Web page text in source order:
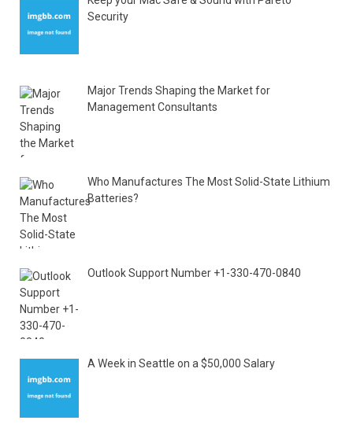
Security
Major Trends Shaping the Market for
Management Consultants
Who Manufactures The Most Solid-State Lithium
Batteries?
Outlook Support Number +1-330-470-0840
A Week in Seattle on a $50,000 Salary